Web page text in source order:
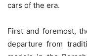
cars of the era.
First and foremost,
departure from